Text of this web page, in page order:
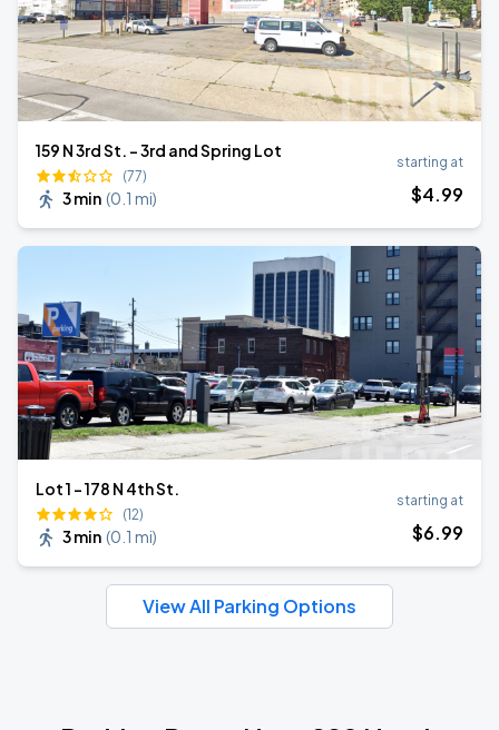
159 N 3rd St. - 3rd and Spring Lot
(77)
3 min (0.1 mi)
starting at
$4.99
Lot 1 - 178 N 4th St.
(12)
3 min (0.1 mi)
starting at
$6.99
View All Parking Options